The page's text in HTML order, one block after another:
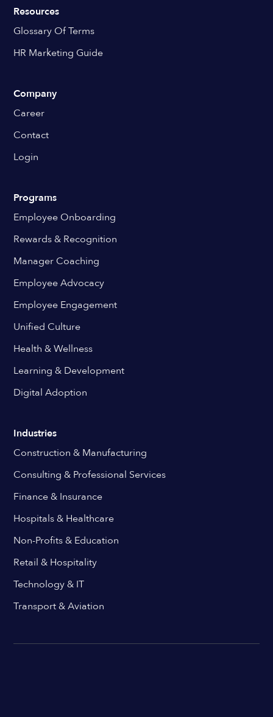
Resources
Glossary Of Terms
HR Marketing Guide
Company
Career
Contact
Login
Programs
Employee Onboarding
Rewards & Recognition
Manager Coaching
Employee Advocacy
Employee Engagement
Unified Culture
Health & Wellness
Learning & Development
Digital Adoption
Industries
Construction & Manufacturing
Consulting & Professional Services
Finance & Insurance
Hospitals & Healthcare
Non-Profits & Education
Retail & Hospitality
Technology & IT
Transport & Aviation